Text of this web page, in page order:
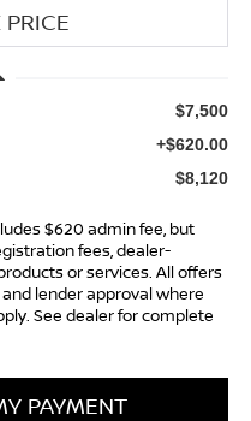
$7,500
+$620.00
$8,120
$620 admin fee, but
fees, dealer-
or services. All offers
lender approval where
See dealer for complete
PAYMENT